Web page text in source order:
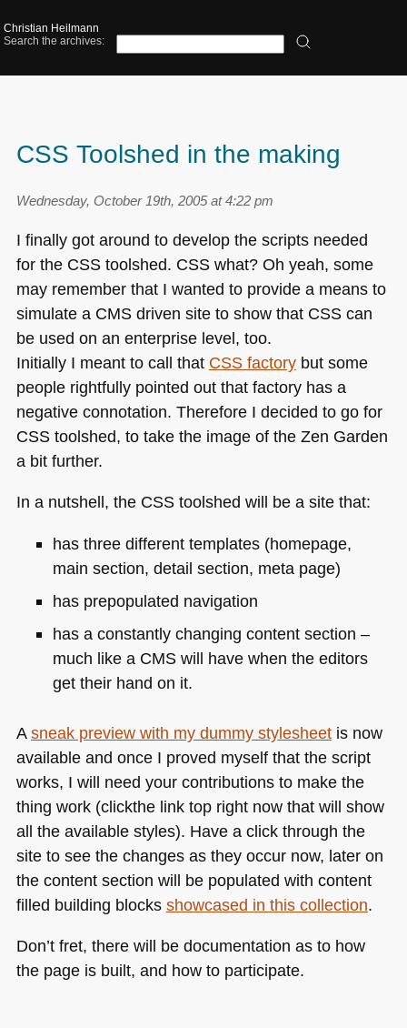
Christian Heilmann
Search the archives:
CSS Toolshed in the making
Wednesday, October 19th, 2005 at 4:22 pm
I finally got around to develop the scripts needed
for the CSStoolshed. CSSwhat? Oh yeah, some
may remember that I wanted to provide a means to
simulate a CMSdriven site to show that CSScan
be used on an enterprise level, too.
Initially I meant to call that CSSfactorybut some
people rightfully pointed out that factory has a
negative connotation. Therefore I decided to go for
CSStoolshed, to take the image of the Zen Garden
a bit further.
In a nutshell, the CSStoolshed will be a site that:
has three different templates (homepage,
main section, detail section, meta page)
has prepopulated navigation
has a constantly changing content section –
much like a CMSwill have when the editors
get their hand on it.
Asneak preview with my dummy stylesheetis now
available and once I proved myself that the script
works, I will need your contributions to make the
thing work (clickthe link top right now that will show
all the available styles). Have a click through the
site to see the changes as they occur now, later on
the content section will be populated with content
filled building blocks showcased in this collection.
Don’t fret, there will be documentation as to how
the page is built, and how to participate.